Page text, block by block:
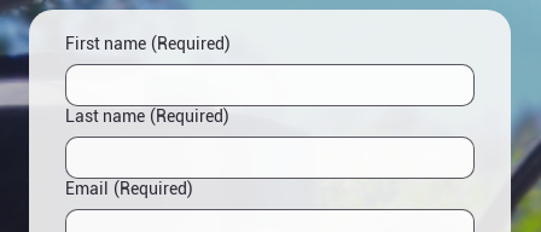
First name (Required)
Last name (Required)
Email (Required)